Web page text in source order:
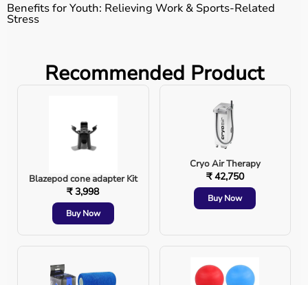
Benefits for Youth: Relieving Work & Sports-Related
Stress
fatigue.
Stress buildup leads to tight muscles and poor
blood circulation.
Athletes can benefit from faster recovery and
reduced muscle soreness.
A simple massage session can ease tension and
Recommended Product
Blazepod cone adapter Kit
₹ 3,998
Buy Now
Cryo Air Therapy
₹ 42,750
Buy Now